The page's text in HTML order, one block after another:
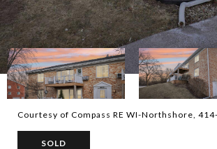
Courtesy of Compass RE WI-Northshore,
SOLD